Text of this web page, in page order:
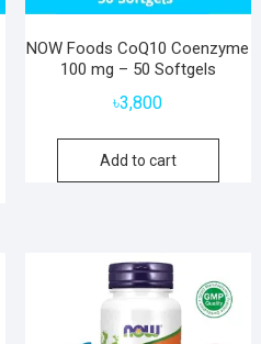
NOW Foods CoQ10 Coenzyme
100 mg – 50 Softgels
৳3,800
Add to cart